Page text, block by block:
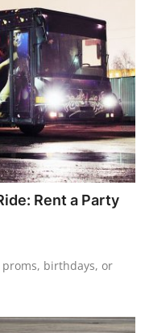
Rent a Party
birthdays, or